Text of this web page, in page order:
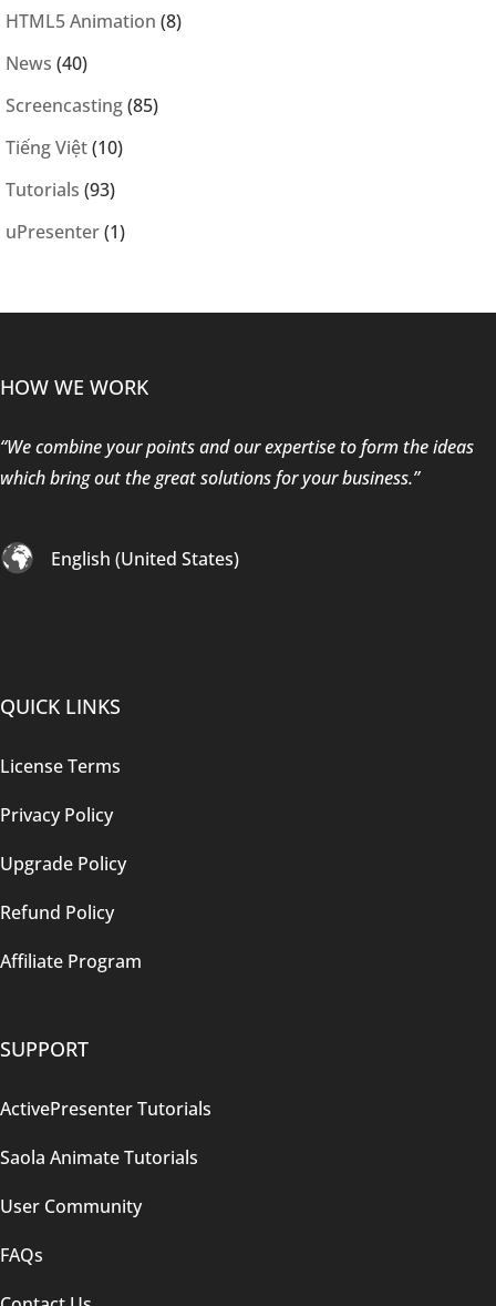
HTML5 Animation (8)
News (40)
Screencasting(85)
Tiếng Việt(10)
Tutorials (93)
uPresenter(1)
HOW WE WORK
“We combine your points and our expertise to form the ideas
which bring out the great solutions for your business.”
English (United States)
QUICK LINKS
License Terms
Privacy Policy
Upgrade Policy
Refund Policy
Affiliate Program
SUPPORT
ActivePresenter Tutorials
Saola Animate Tutorials
User Community
FAQs